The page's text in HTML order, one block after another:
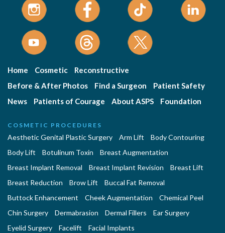
Home Cosmetic
Reconstructive
Before & After Photos
Find a Surgeon
Patient Safety
News
Patients of Courage About ASPS Foundation
COSMETIC PROCEDURES
Aesthetic Genital Plastic Surgery Arm Lift
Body Contouring
Body Lift
Botulinum Toxin
Breast Augmentation
Breast Implant Removal
Breast Implant Revision
Breast Lift
Breast Reduction
Brow Lift
Buccal Fat Removal
Buttock Enhancement
Cheek Augmentation
Chemical Peel
Chin Surgery
Dermabrasion Dermal Fillers
Ear Surgery
Eyelid Surgery
Facelift
Facial Implants